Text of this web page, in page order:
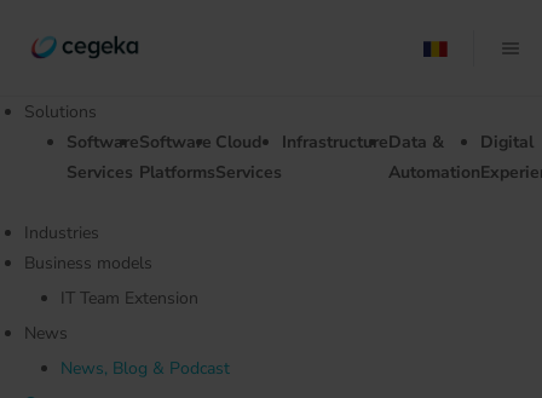
Solutions
Software
Services
Software
Platforms
Cloud
Services
InfrastructureData &
Automation
Digital
Industries
Business models
IT Team Extension
News
News, Blog & Podcast